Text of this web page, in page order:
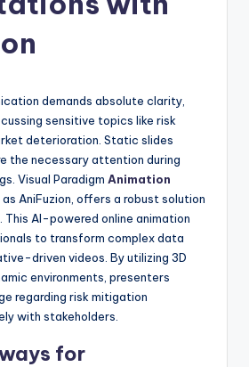
demands absolute clarity,
sensitive topics like risk
deterioration. Static slides
the necessary attention during
Visual Paradigm Animation
as AniFuzion, offers a robust solution
This AI-powered online animation
to transform complex data
driven videos. By utilizing 3D
environments, presenters
regarding risk mitigation
with stakeholders.
for